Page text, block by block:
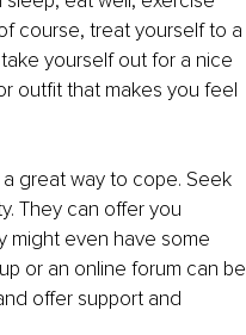
course, treat yourself to a
yourself out for a nice
outfit that makes you feel
great way to cope. Seek
They can offer you
might even have some
or an online forum can be
offer support and